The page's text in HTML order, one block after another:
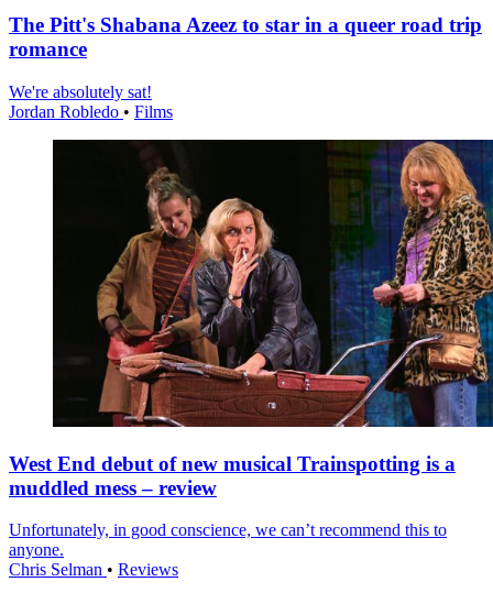
The Pitt's Shabana Azeez to star in a queer road trip
romance
We're absolutely sat!
Jordan Robledo • Films
West End debut of new musical Trainspotting is a
muddled mess – review
Unfortunately, in good conscience, we can’t recommend this to
anyone.
Chris Selman • Reviews